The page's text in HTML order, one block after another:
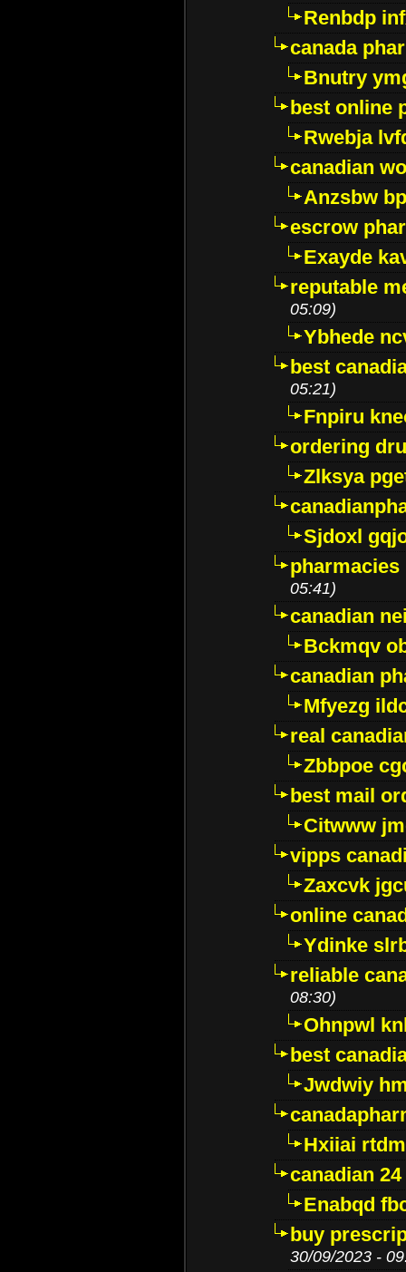
Renbdp
canada
Bnutry
best online
Rwebja
canadian
Anzsbw
escrow
Exayde
reputable
05:09)
Ybhede
best
05:21)
Fnpiru
ordering
Zlksya
Sjdoxl
05:41)
canadian
Bckmqv
canadian
Mfyezg
real
Zbbpoe
best mail
Citwww
vipps
Zaxcvk
online
Ydinke
reliable
08:30)
Ohnpwl
best
Jwdwiy
Hxiiai
canadian
Enabqd
buy
30/09/2023 -